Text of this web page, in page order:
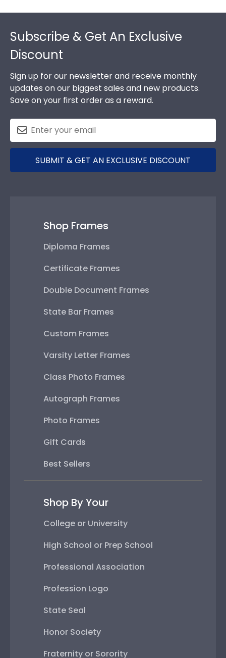
Subscribe & Get An Exclusive
Discount
Sign up for our newsletter and receive monthly
updates on our biggest sales and new products.
Save on your first order as a reward.
SUBMIT & GET AN EXCLUSIVE DISCOUNT
Shop Frames
Diploma Frames
Certificate Frames
Double Document Frames
State Bar Frames
Custom Frames
Varsity Letter Frames
Class Photo Frames
Autograph Frames
Photo Frames
Gift Cards
Best Sellers
Shop By Your
College or University
High School or Prep School
Professional Association
Profession Logo
State Seal
Honor Society
Fraternity or Sorority